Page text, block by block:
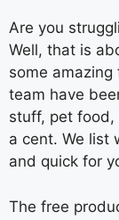
Are you
Well, that is
some
team have
stuff, pet food,
a cent. We list
and quick for
The free